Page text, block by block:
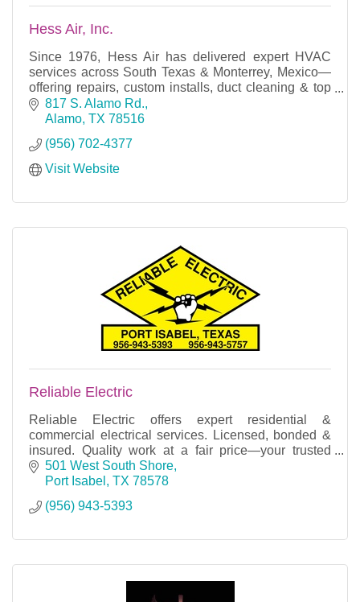
Hess Air, Inc.
Since 1976, Hess Air has delivered expert HVAC
services across South Texas & Monterrey, Mexico—
offering repairs, custom installs, duct cleaning & top
brands like Lennox, Trane & more.
817 S. Alamo Rd.
Alamo TX 78516
(956) 702-4377
Visit Website
Reliable Electric
Reliable Electric offers expert residential &
commercial electrical services. Licensed, bonded &
insured. Quality work at a fair price—your trusted
electrician!
501 West South Shore
Port Isabel
TX 78578
(956) 943-5393